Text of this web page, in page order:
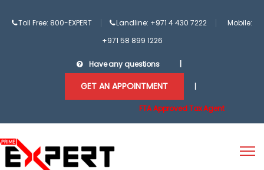
Toll Free: 800-EXPERT Landline: +971 4 430 7222
Mobile:
+971 58 899 1226
Have any questions
GET AN APPOINTMENT
FTA Approved Tax Agent